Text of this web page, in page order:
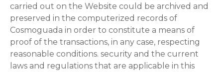
carried out on the Website could be archived and
preserved in the computerized records of
Cosmoguada in order to constitute a means of
proof of the transactions, in any case, respecting
reasonable conditions. security and the current
laws and regulations that are applicable in this